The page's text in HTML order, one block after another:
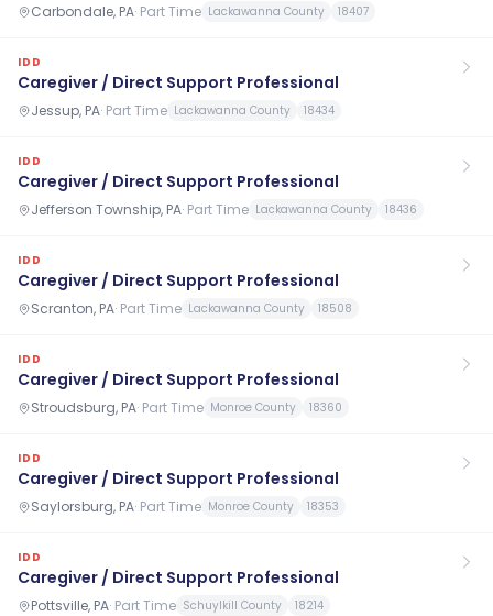
Carbondale, PA· Part Time Lackawanna County 18407
IDD
Caregiver / Direct Support Professional
Jessup, PA· Part Time Lackawanna County 18434
IDD
Caregiver / Direct Support Professional
Jefferson Township, PA· Part Time Lackawanna County 18436
IDD
Caregiver / Direct Support Professional
Scranton, PA· Part Time Lackawanna County 18508
IDD
Caregiver / Direct Support Professional
Stroudsburg, PA· Part Time Monroe County 18360
IDD
Caregiver / Direct Support Professional
Saylorsburg, PA· Part Time Monroe County 18353
IDD
Caregiver / Direct Support Professional
Pottsville, PA· Part Time Schuylkill County 18214